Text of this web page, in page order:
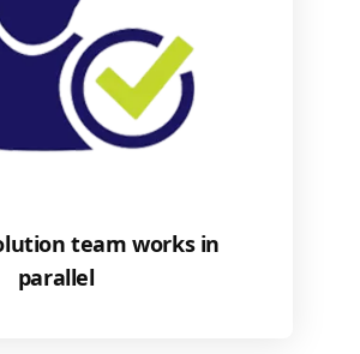
team works in
parallel